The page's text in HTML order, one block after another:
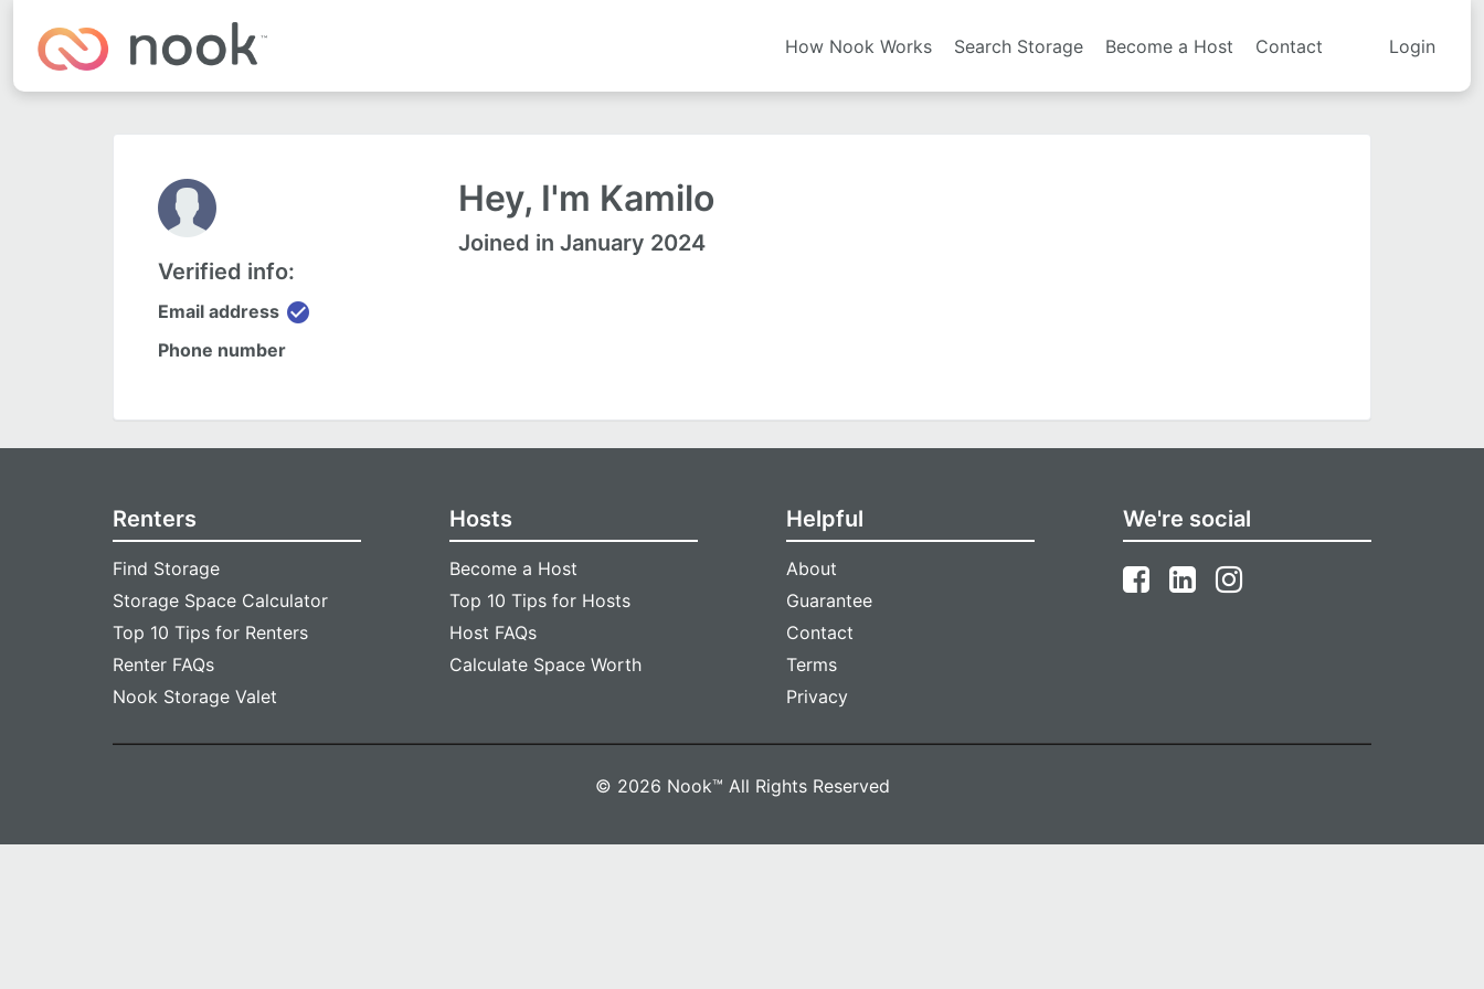
How Nook Works Search Storage Become a Host Contact Login
Verified info:
Email address check_circle
Phone number
Hey, I'm Kamilo
Joined in January 2024
Renters
Find Storage
Storage Space Calculator
Top 10 Tips for Renters
Renter FAQs
Nook Storage Valet
Hosts
Become a Host
Top 10 Tips for Hosts
Host FAQs
Calculate Space Worth
Helpful
About
Guarantee
Contact
Terms
Privacy
We're social
© 2026 Nook™ All Rights Reserved